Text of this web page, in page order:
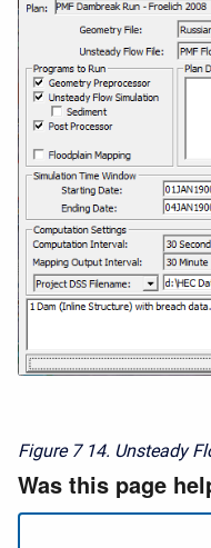
Figure 7 14. Unsteady